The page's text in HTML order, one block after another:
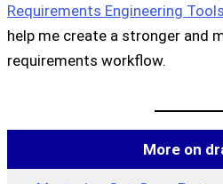
Requirements Engineering Tools
help me create a stronger and
requirements workflow.
More on